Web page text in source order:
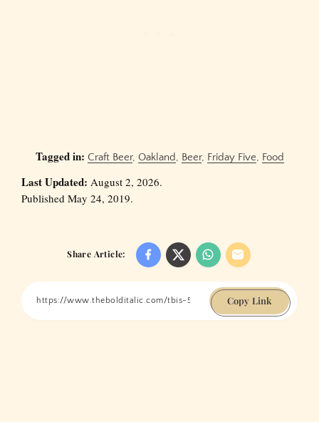
Tagged in: Craft Beer, Oakland, Beer, Friday Five, Food
Last Updated: August 2, 2026.
Published May 24, 2019.
Share Article:
Copy Link